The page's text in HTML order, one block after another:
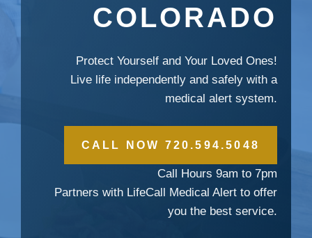
COLORADO
Protect Yourself and Your Loved Ones!
Live life independently and safely with a
medical alert system.
CALL NOW 720.594.5048
Call Hours 9am to 7pm
Partners with LifeCall Medical Alert to offer
you the best service.